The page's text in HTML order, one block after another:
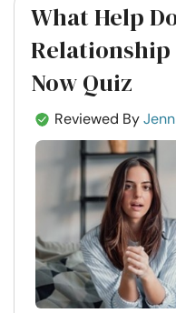
What Help
Relationship
Now Quiz
Reviewed By